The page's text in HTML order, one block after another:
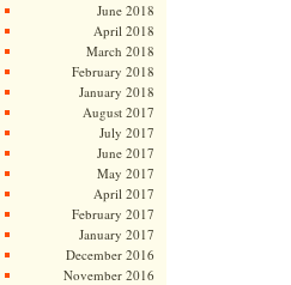
June 2018
April 2018
March 2018
February 2018
January 2018
August 2017
July 2017
June 2017
May 2017
April 2017
February 2017
January 2017
December 2016
November 2016